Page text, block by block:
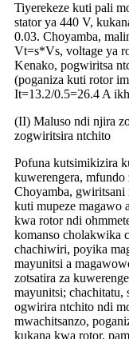
Tiyerekeze kuti pali
stator ya 440 V,
0.03. Choyamba,
Vt=s*Vs, voltage ya
Kenako, pogwiritsa
(poganiza kuti rotor
It=13.2/0.5=26.4 A
(II) Maluso ndi njira
zogwiritsira ntchito
Pofuna kutsimikizira
kuwerengera,
Choyamba,
kuti mupeze magawo
kwa rotor ndi
komanso cholakwika
chachiwiri, poyika
mayunitsi a
zotsatira za
mayunitsi; chachitatu,
ogwirira ntchito ndi
mwachitsanzo,
kukana kwa rotor,